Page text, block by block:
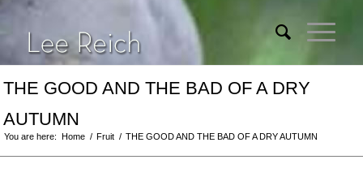
THE GOOD AND THE BAD OF A DRY
AUTUMN
You are here: Home / Fruit / THE GOOD AND THE BAD OF A DRY AUTUMN